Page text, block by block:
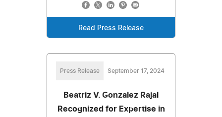
Read Press Release
Press Release September 17, 2024
Beatriz V. Gonzalez Rajal
Recognized for Expertise in